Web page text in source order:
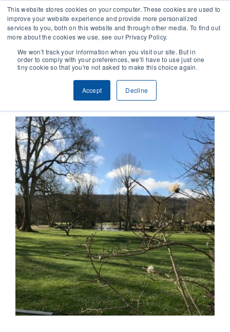
This website stores cookies on your computer. These cookies are used to
improve your website experience and provide more personalized
services to you, both on this website and through other media. To find out
more about the cookies we use, see our Privacy Policy.
We won't track your information when you visit our site. But in
order to comply with your preferences, we'll have to use just one
tiny cookie so that you're not asked to make this choice again.
Accept Decline
SOLUTIONS
CASES
COMPANY
NEWS & RESEARCH
CLIENT ACCESS